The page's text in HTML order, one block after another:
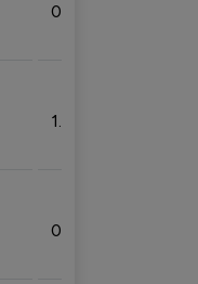
0.18%
1.81%
0.32%